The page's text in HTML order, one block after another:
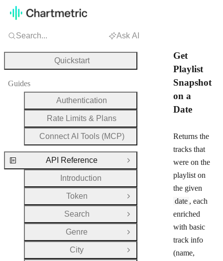
Get
Playlist
Snapshot
on a
Date
Returns the
tracks that
were on the
playlist on
the given
date , each
enriched
with basic
track info
(name,
Search... Ask AI
Quickstart
Guides
Authentication
Rate Limits & Plans
Connect AI Tools (MCP)
API Reference
Close Group
Introduction
Token
Open Group
Search
Open Group
Genre
Open Group
City
Open Group